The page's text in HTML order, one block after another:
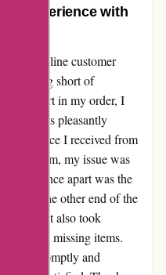
Experience with
online customer
nothing short of
part in my order, I
and was pleasantly
assistance I received from
them, my issue was
experience apart was the
on the other end of the
but also took
the missing items.
issue promptly and